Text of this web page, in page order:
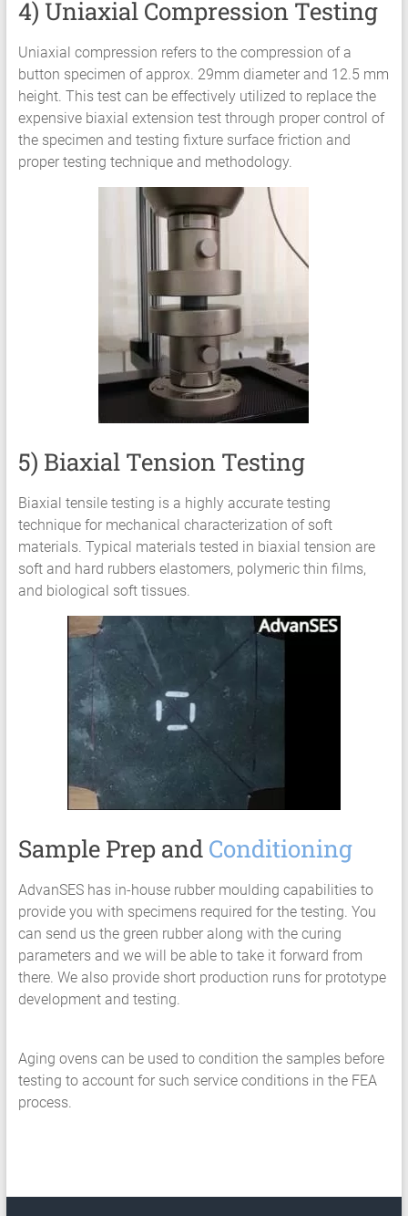
4) Uniaxial Compression Testing
Uniaxial compression refers to the compression of a
button specimen of approx. 29mm diameter and 12.5 mm
height. This test can be effectively utilized to replace the
expensive biaxial extension test through proper control of
the specimen and testing fixture surface friction and
proper testing technique and methodology.
5) Biaxial Tension Testing
Biaxial tensile testing is a highly accurate testing
technique for mechanical characterization of soft
materials. Typical materials tested in biaxial tension are
soft and hard rubbers elastomers, polymeric thin films,
and biological soft tissues.
Sample Prep and Conditioning
AdvanSES has in-house rubber moulding capabilities to
provide you with specimens required for the testing. You
can send us the green rubber along with the curing
parameters and we will be able to take it forward from
there. We also provide short production runs for prototype
development and testing.
Aging ovens can be used to condition the samples before
testing to account for such service conditions in the FEA
process.